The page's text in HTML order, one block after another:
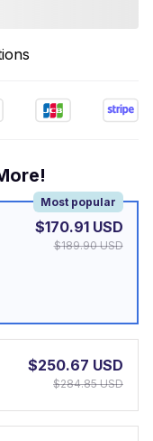
Most popular
$170.91 USD
$189.90 USD
$250.67 USD
$284.85 USD